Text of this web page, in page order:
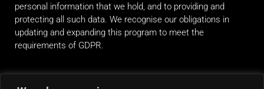
personal information that we hold, and to providing and
protecting all such data. We recognise our obligations in
updating and expanding this program to meet the
requirements of GDPR.